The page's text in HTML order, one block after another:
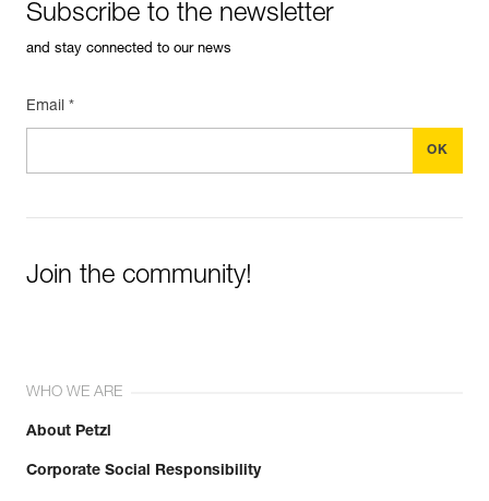
Subscribe to the newsletter
and stay connected to our news
Email *
Join the community!
WHO WE ARE
About Petzl
Corporate Social Responsibility